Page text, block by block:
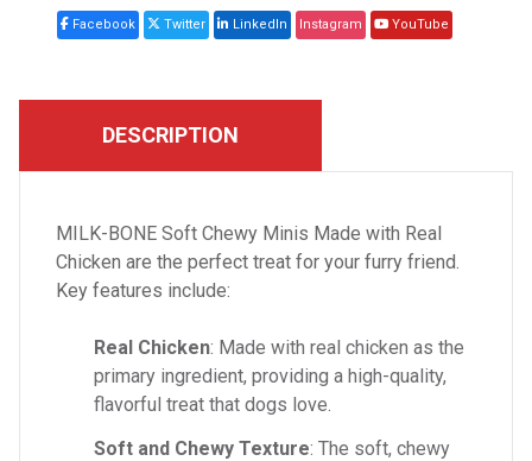
Facebook Twitter LinkedIn Instagram YouTube
DESCRIPTION
MILK-BONE Soft Chewy Minis Made with Real
Chicken are the perfect treat for your furry friend.
Key features include:
Real Chicken: Made with real chicken as the
primary ingredient, providing a high-quality,
flavorful treat that dogs love.
Soft and Chewy Texture: The soft, chewy